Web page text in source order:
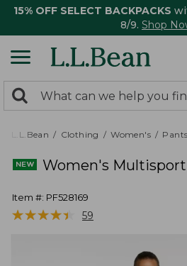
15% OFF SELECT BACKPACKS
8/9. Shop
search
returned.
Search:
L.L.Bean Clothing Women's Pants
Women's
Item #: PF528169
★★★★★
★★★★★ 59